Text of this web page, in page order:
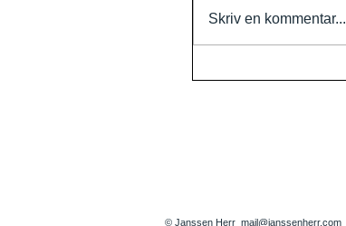
Skriv en kommentar...
© Janssen Herr mail@janssenherr.com